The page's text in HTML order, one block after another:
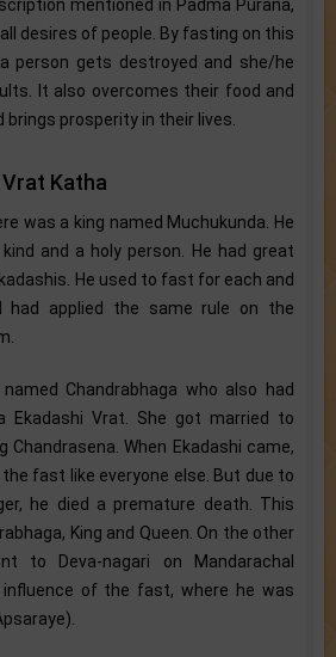
mentioned in Padma Purana,
desires of people. By fasting on this
person gets destroyed and she/he
It also overcomes their food and
brings prosperity in their lives.
Katha
was a king named Muchukunda. He
and a holy person. He had great
He used to fast for each and
had applied the same rule on the
Chandrabhaga who also had
Ekadashi Vrat. She got married to
Chandrasena. When Ekadashi came,
fast like everyone else. But due to
he died a premature death. This
King and Queen. On the other
to Deva-nagari on Mandarachal
of the fast, where he was